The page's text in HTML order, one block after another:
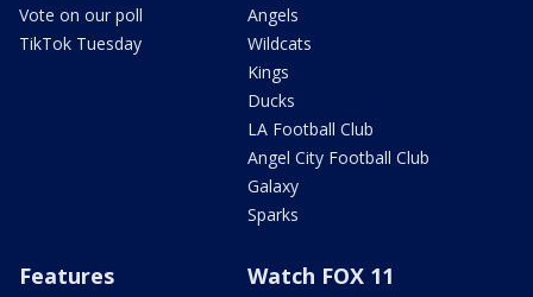
Vote on our poll
TikTok Tuesday
Angels
Wildcats
Kings
Ducks
LA Football Club
Angel City Football Club
Galaxy
Sparks
Features Watch FOX 11